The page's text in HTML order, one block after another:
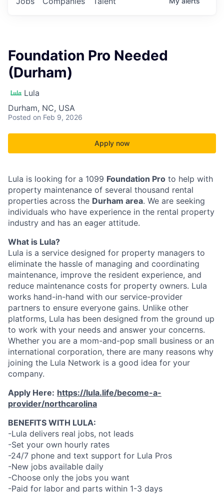
Foundation Pro Needed
(Durham)
Lula
Durham, NC, USA
Posted on Feb 9, 2026
Apply now
Lula is looking for a 1099 Foundation Pro to help with
property maintenance of several thousand rental
properties across the Durham area. We are seeking
individuals who have experience in the rental property
industry and has an eager attitude.
What is Lula?
Lula is a service designed for property managers to
eliminate the hassle of managing and coordinating
maintenance, improve the resident experience, and
reduce maintenance costs for property owners. Lula
works hand-in-hand with our service-provider
partners to ensure everyone gains. Unlike other
platforms, Lula has been designed from the ground up
to work with your needs and answer your concerns.
Whether you are a mom-and-pop small business or an
international corporation, there are many reasons why
joining the Lula Network is a good idea for your
company.
Apply Here: https://lula.life/become-a-
provider/northcarolina
BENEFITS WITH LULA:
-Lula delivers real jobs, not leads
-Set your own hourly rates
-24/7 phone and text support for Lula Pros
-New jobs available daily
-Choose only the jobs you want
-Paid for labor and parts within 1-3 days